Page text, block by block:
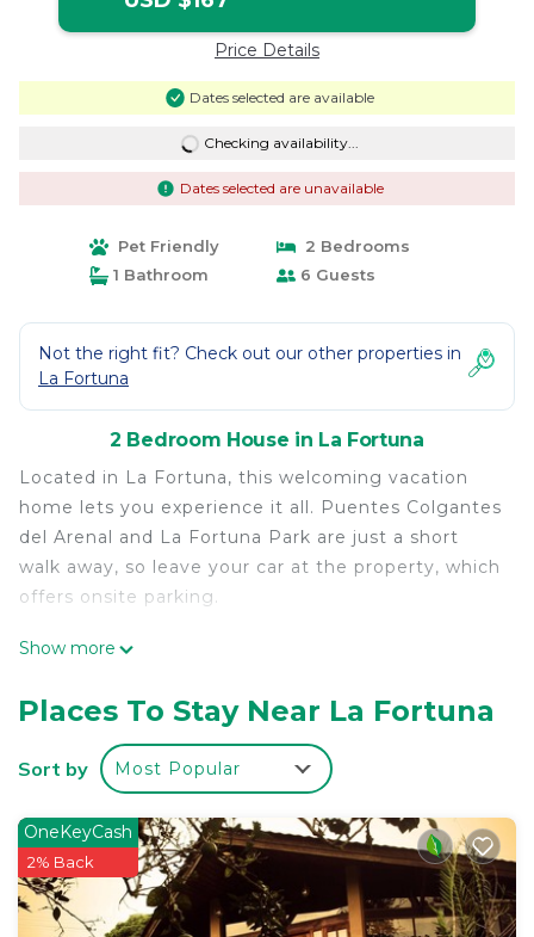
Price Details
Dates selected are available
Checking availability...
Dates selected are unavailable
Pet Friendly
2 Bedrooms
1 Bathroom
6 Guests
Not the right fit? Check out our other properties in
La Fortuna
2 Bedroom House in La Fortuna
Located in La Fortuna, this welcoming vacation
home lets you experience it all. Puentes Colgantes
del Arenal and La Fortuna Park are just a short
walk away, so leave your car at the property, which
offers onsite parking.
Relax by the pool or sip a drink in the garden of
grill. As for the great indoors, you can come inside
and enjoy the WiFi and TV.
As you settle into this 2-bedroom, 1-bathroom
rental, you'll find a living room and air conditioning.
Bathroom amenities include a hair dryer, towels,
and toilet paper. The kitchen is equipped with a
stovetop, a refrigerator, and a microwave. And
thanks to the washer and dryer, you'll even be able
Show more
Places To Stay Near La Fortuna
Sort by Most Popular
OneKeyCash
2% Back